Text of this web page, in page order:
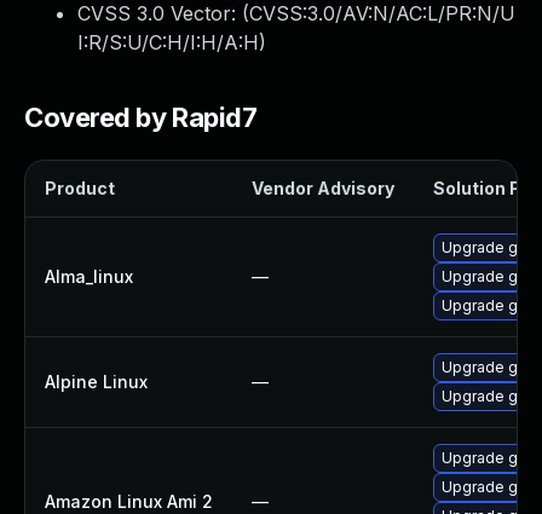
CVSS 3.0 Vector: (CVSS:3.0/AV:N/AC:L/PR:N/U
I:R/S:U/C:H/I:H/A:H)
Covered by Rapid7
Product Vendor Advisory Solution File
Alma_linux —
Upgrade
Upgrade
Upgrade
Alpine Linux —
Upgrade
Upgrade
Amazon Linux Ami 2 —
Upgrade
Upgrade